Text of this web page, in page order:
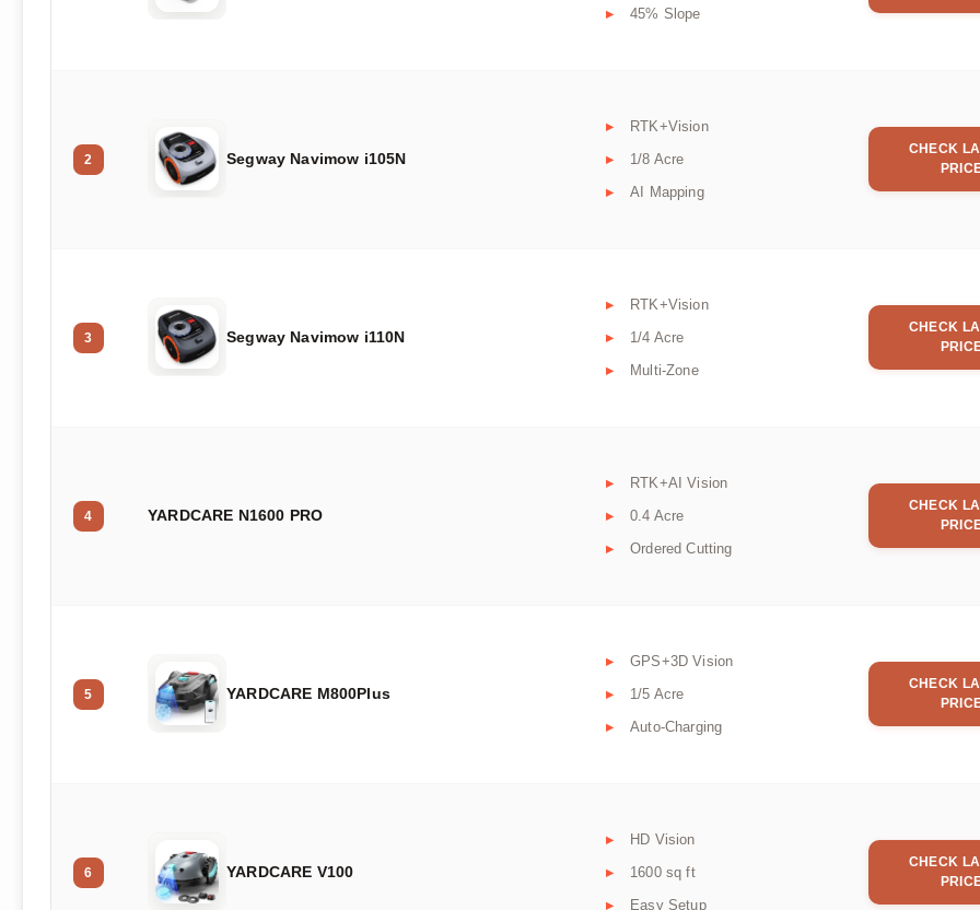
45% Slope
2 Segway Navimow i105N
RTK+Vision
1/8 Acre
AI Mapping
CHECK
3 Segway Navimow i110N
RTK+Vision
1/4 Acre
Multi-Zone
CHECK
4 YARDCARE N1600 PRO
RTK+AI Vision
0.4 Acre
Ordered Cutting
CHECK
5 YARDCARE M800Plus
GPS+3D Vision
1/5 Acre
Auto-Charging
CHECK
6 YARDCARE V100
HD Vision
1600 sq ft
Easy Setup
CHECK